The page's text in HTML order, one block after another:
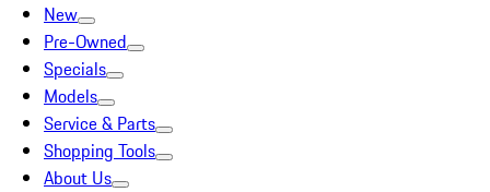
New
Pre-Owned
Specials
Models
Service & Parts
Shopping Tools
About Us